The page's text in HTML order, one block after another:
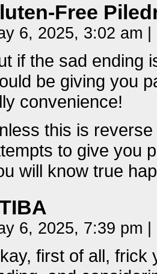
Free
6, 2025, 3:02 am
if the sad ending
be giving you
convenience!
this is
to give you
will know true
6, 2025, 7:39 pm
first of all, frick